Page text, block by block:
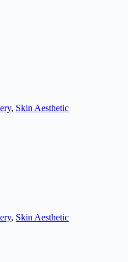
, Skin Aesthetic
, Skin Aesthetic